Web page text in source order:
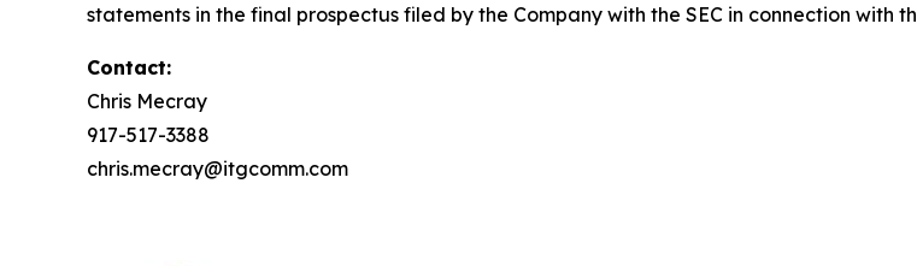
statements in the final prospectus filed by the Company with the SEC in connection with
Contact:
Chris Mecray
917-517-3388
chris.mecray@itgcomm.com